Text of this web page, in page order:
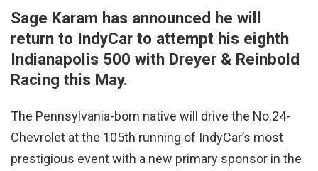
Sage Karam has announced he will
return to IndyCar to attempt his eighth
Indianapolis 500 with Dreyer & Reinbold
Racing this May.
The Pennsylvania-born native will drive the No.24-
Chevrolet at the 105th running of IndyCar’s most
prestigious event with a new primary sponsor in the